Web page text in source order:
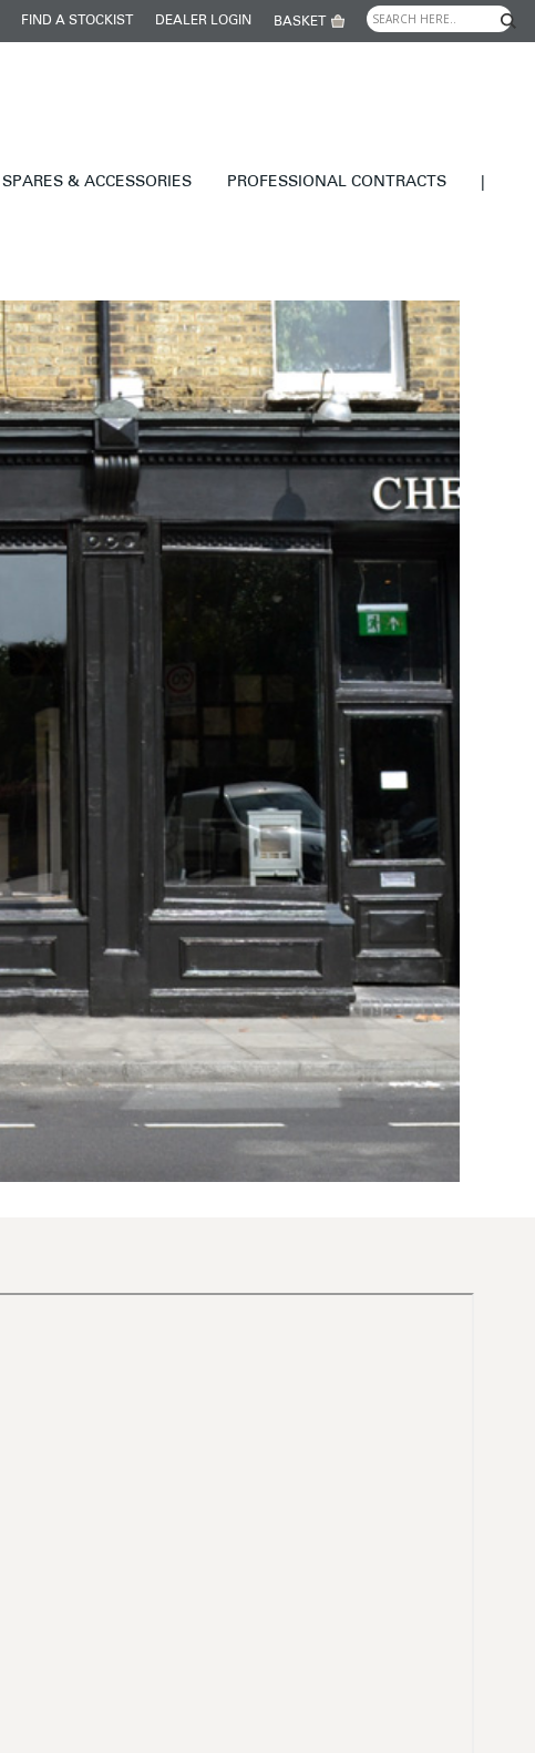
FIND A STOCKIST DEALER LOGIN BASKET
SPARES & ACCESSORIES PROFESSIONAL CONTRACTS